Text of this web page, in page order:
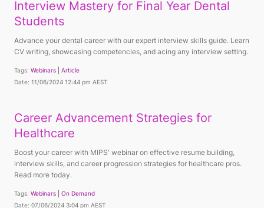
Interview Mastery for Final Year Dental
Students
Advance your dental career with our expert interview skills guide. Learn
CV writing, showcasing competencies, and acing any interview setting.
Tags: Webinars
Article
Date: 11/06/2024 12:44 pm AEST
Career Advancement Strategies for
Healthcare
Boost your career with MIPS' webinar on effective resume building,
interview skills, and career progression strategies for healthcare pros.
Read more today.
Tags: Webinars
On Demand
Date: 07/06/2024 3:04 pm AEST